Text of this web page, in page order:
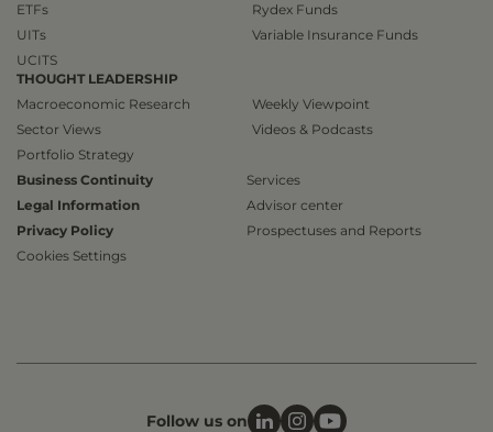
ETFs
UITs
UCITS
Rydex Funds
Variable Insurance Funds
THOUGHT LEADERSHIP
Macroeconomic Research
Sector Views
Portfolio Strategy
Weekly Viewpoint
Videos & Podcasts
Business Continuity
Legal Information
Privacy Policy
Cookies Settings
Services
Advisor center
Prospectuses and Reports
Follow us on